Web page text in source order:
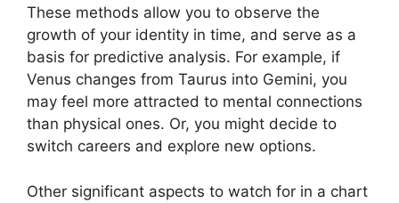
These methods allow you to observe the
growth of your identity in time, and serve as a
basis for predictive analysis. For example, if
Venus changes from Taurus into Gemini, you
may feel more attracted to mental connections
than physical ones. Or, you might decide to
switch careers and explore new options.
Other significant aspects to watch for in a chart